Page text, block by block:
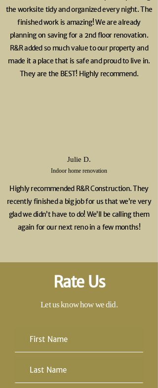
the worksite tidy and organized every night. The
finished work is amazing! We are already
planning on saving for a 2nd floor renovation.
R&R added so much value to our property and
made it a place that is safe and proud to live in.
They are the BEST! Highly recommend.
Highly recommended R&R Construction. They
recently finished a big job for us that we’re very
glad we didn’t have to do! We’ll be calling them
again for our next reno in a few months!
Julie D.
Indoor home renovation
Rate Us
Let us know how we did.